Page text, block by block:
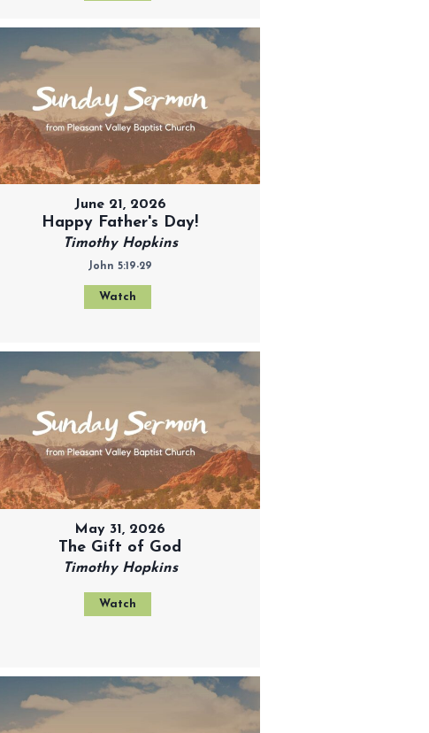
June 21, 2026
Happy Father's Day!
Timothy Hopkins
John 5:19-29
Watch
May 31, 2026
The Gift of God
Timothy Hopkins
Watch